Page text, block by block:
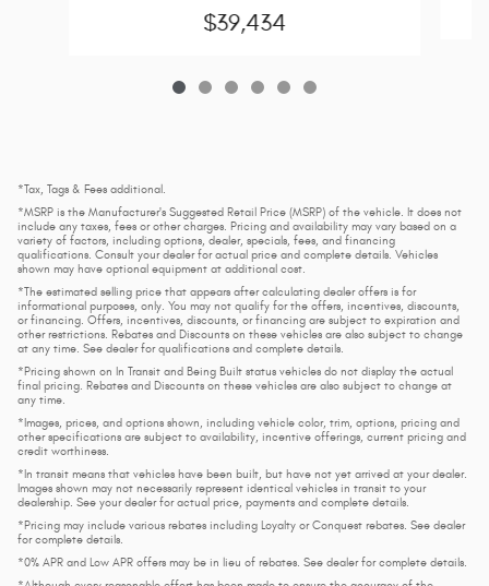
$39,434
*Tax, Tags & Fees additional.
*MSRP is the Manufacturer's Suggested Retail Price (MSRP) of the vehicle. It does not
include any taxes, fees or other charges. Pricing and availability may vary based on a
variety of factors, including options, dealer, specials, fees, and financing
qualifications. Consult your dealer for actual price and complete details. Vehicles
shown may have optional equipment at additional cost.
*The estimated selling price that appears after calculating dealer offers is for
informational purposes, only. You may not qualify for the offers, incentives, discounts,
or financing. Offers, incentives, discounts, or financing are subject to expiration and
other restrictions. Rebates and Discounts on these vehicles are also subject to change
at any time. See dealer for qualifications and complete details.
*Pricing shown on In Transit and Being Built status vehicles do not display the actual
final pricing. Rebates and Discounts on these vehicles are also subject to change at
any time.
*Images, prices, and options shown, including vehicle color, trim, options, pricing and
other specifications are subject to availability, incentive offerings, current pricing and
credit worthiness.
*In transit means that vehicles have been built, but have not yet arrived at your dealer.
Images shown may not necessarily represent identical vehicles in transit to your
dealership. See your dealer for actual price, payments and complete details.
*Pricing may include various rebates including Loyalty or Conquest rebates. See dealer
for complete details.
*0% APR and Low APR offers may be in lieu of rebates. See dealer for complete details.